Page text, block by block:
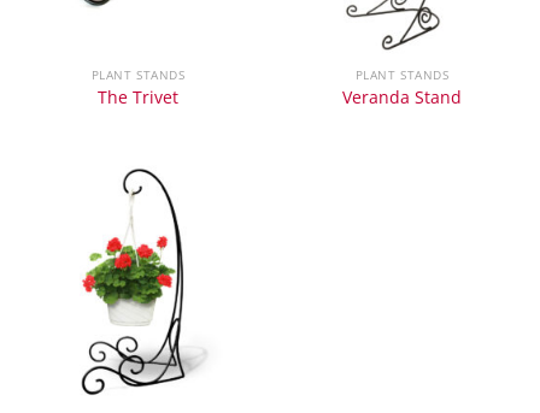
PLANT STANDS
The Trivet
PLANT STANDS
Veranda Stand